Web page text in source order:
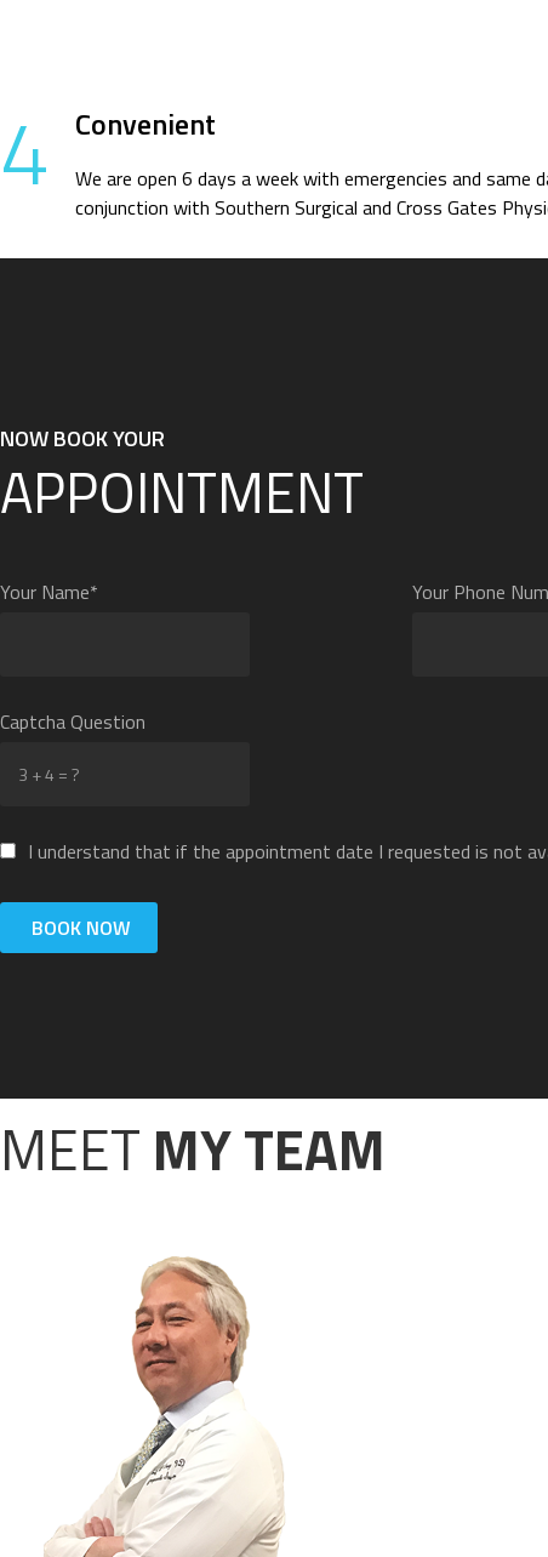
4 Convenient
We are open 6 days a week with emergencies and
conjunction with Southern Surgical and Cross Gates
NOW BOOK YOUR
APPOINTMENT
Your Name* Your Phone
Captcha Question
I understand that if the appointment date I requested is not
BOOK NOW
MEET MY TEAM